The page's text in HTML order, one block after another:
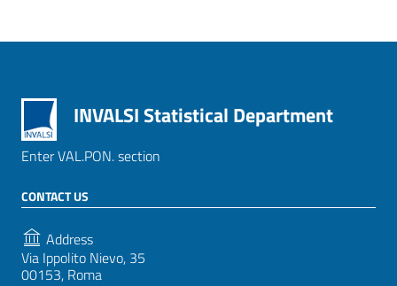
INVALSI Statistical Department
Enter VAL.PON. section
CONTACT US
Address
Via Ippolito Nievo, 35
00153, Roma